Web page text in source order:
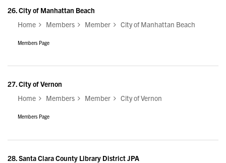
26.City of Manhattan Beach
Home
Members Member City of Manhattan Beach
Members Page
27.City of Vernon
Home
Members Member City of Vernon
Members Page
28. Santa Clara County Library District JPA